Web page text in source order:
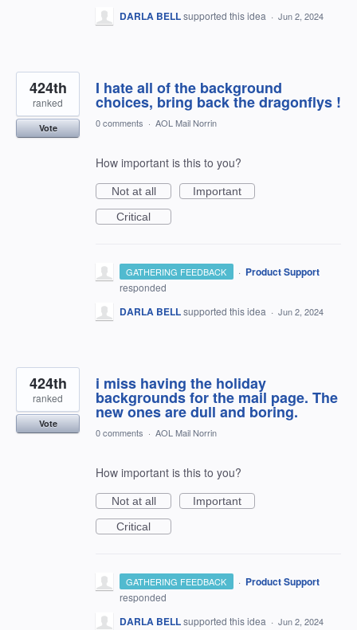
DARLA BELLsupported this idea · Jun 2, 2024
I hate all of the background
choices, bring back the dragonflys !
424th
ranked
Vote 0 comments · AOL Mail Norrin
How important is this to you?
Not at all
Important
Critical
GATHERING FEEDBACK · Product Support
responded
DARLA BELLsupported this idea · Jun 2, 2024
i miss having the holiday
backgrounds for the mail page. The
new ones are dull and boring.
424th
ranked
Vote
0 comments · AOL Mail Norrin
How important is this to you?
Not at all
Important
Critical
GATHERING FEEDBACK · Product Support
responded
DARLA BELLsupported this idea · Jun 2, 2024